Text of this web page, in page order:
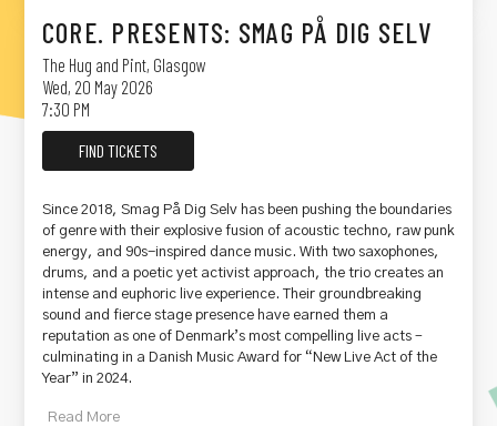
CORE. PRESENTS: SMAG PÅ DIG SELV
The Hug and Pint, Glasgow
Wed, 20 May 2026
7:30 PM
FIND TICKETS
Since 2018, Smag På Dig Selv has been pushing the boundaries
of genre with their explosive fusion of acoustic techno, raw punk
energy, and 90s-inspired dance music. With two saxophones,
drums, and a poetic yet activist approach, the trio creates an
intense and euphoric live experience. Their groundbreaking
sound and fierce stage presence have earned them a
reputation as one of Denmark’s most compelling live acts –
culminating in a Danish Music Award for “New Live Act of the
Year” in 2024.
Read More